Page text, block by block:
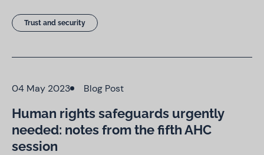
Trust and security
04 May 2023 Blog Post
Human rights safeguards urgently
needed: notes from the fifth AHC
session